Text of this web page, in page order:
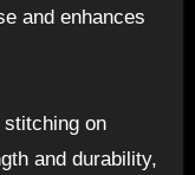
and enhances
on
and durability,